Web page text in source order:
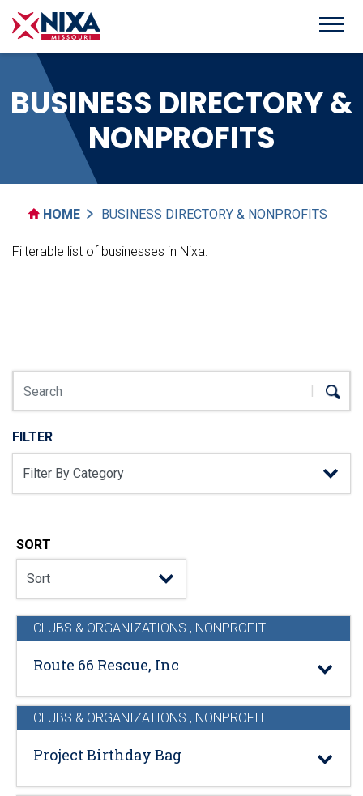
BUSINESS DIRECTORY &
NONPROFITS
HOME BUSINESS DIRECTORY & NONPROFITS
Filterable list of businesses in Nixa.
FILTER
SORT
CLUBS & ORGANIZATIONS , NONPROFIT
Route 66 Rescue, Inc
CLUBS & ORGANIZATIONS , NONPROFIT
Project Birthday Bag